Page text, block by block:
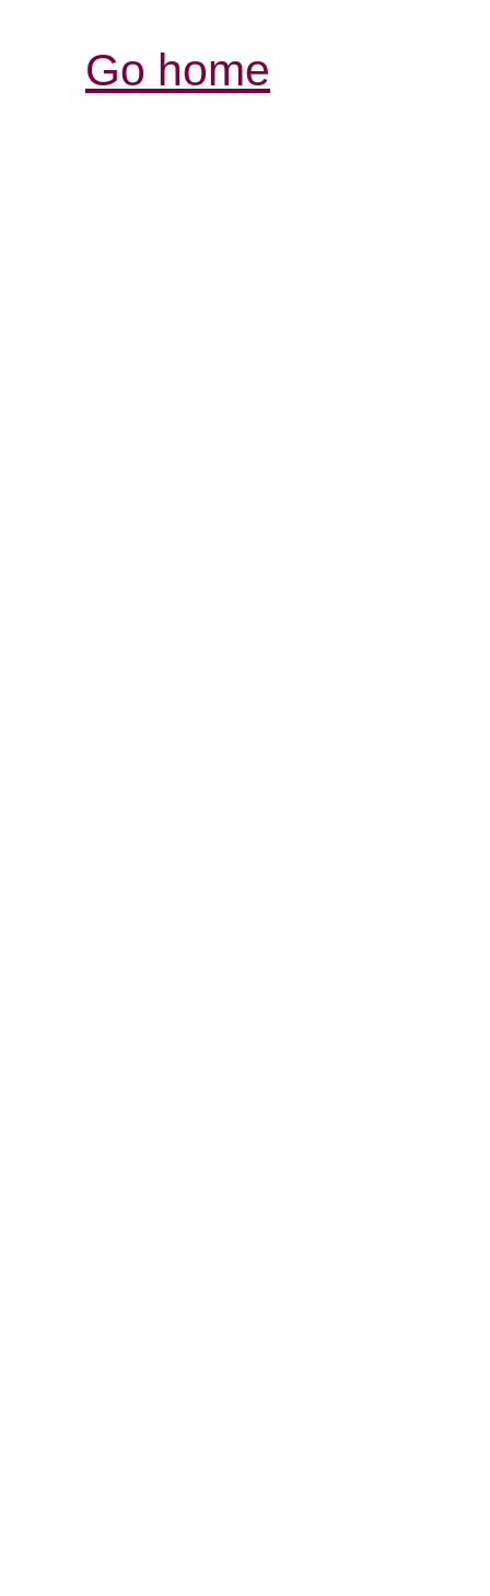
Go home